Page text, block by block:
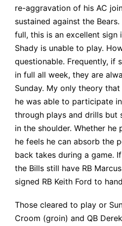
re-aggravation of his AC
sustained against the
full, this is an excellent sign
Shady is unable to play.
questionable. Frequently, if
in full all week, they are
Sunday. My only theory
he was able to participate
through plays and drills but
in the shoulder. Whether he
he feels he can absorb the
back takes during a game.
the Bills still have RB
signed RB Keith Ford to
Those cleared to play or
Croom (groin) and QB